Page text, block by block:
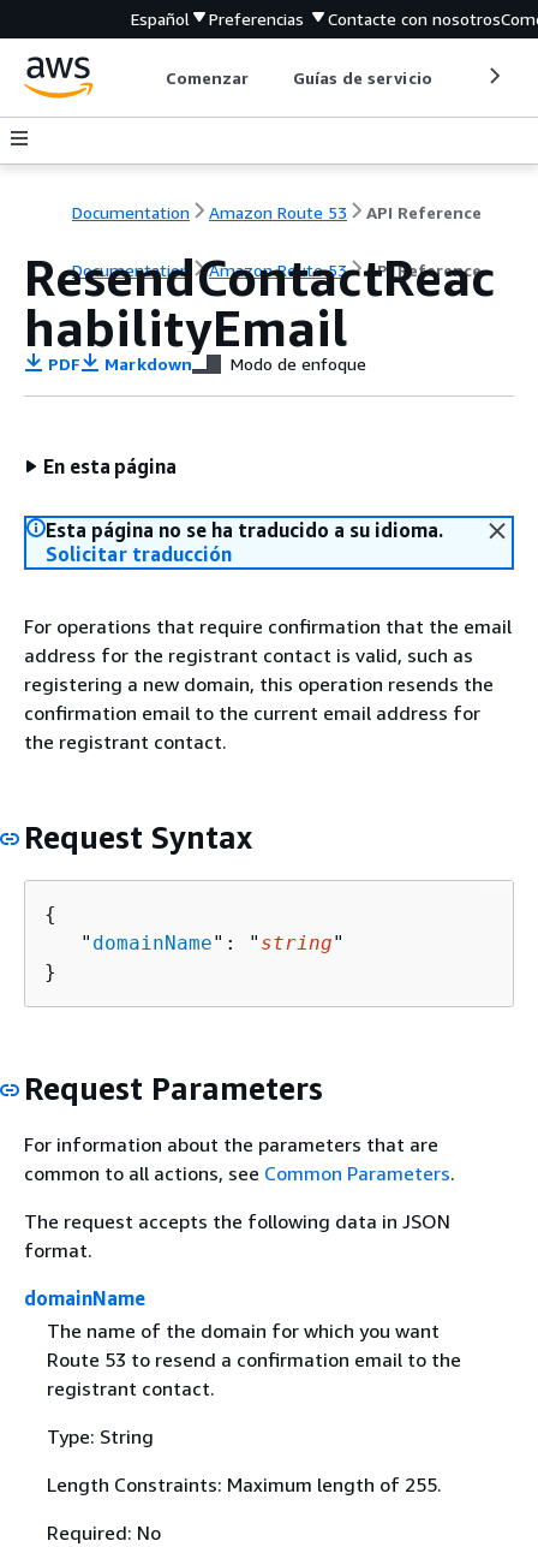
Español Preferencias Contacte con nosotros
Comenzar Guías de servicio
Documentation Amazon Route 53 API Reference
Documentation Amazon Route 53 API Reference
ResendContactReac
habilityEmail
PDF Markdown Modo de enfoque
En esta página
Esta página no se ha traducido a su idioma.
Solicitar traducción
For operations that require confirmation that the email
address for the registrant contact is valid, such as
registering a new domain, this operation resends the
confirmation email to the current email address for
the registrant contact.
Request Syntax
{
   "
domainName": " string"
}
Request Parameters
For information about the parameters that are
common to all actions, see Common Parameters.
The request accepts the following data in JSON
format.
domainName
The name of the domain for which you want
Route 53 to resend a confirmation email to the
registrant contact.
Type: String
Length Constraints: Maximum length of 255.
Required: No